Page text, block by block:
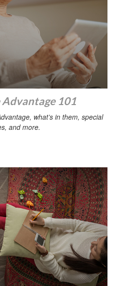
101
what’s in them, special
and more.